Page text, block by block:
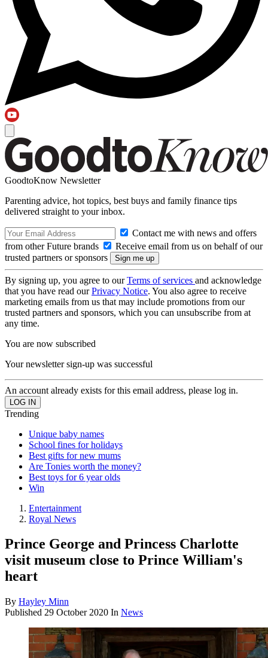
GoodtoKnow Newsletter
Parenting advice, hot topics, best buys and family finance tips
delivered straight to your inbox.
Contact me with news and offers
from other Future brands
Receive email from us on behalf of our
trusted partners or sponsors
By signing up, you agree to ourTerms of services and acknowledge
that you have read ourPrivacy Notice. You also agree to receive
marketing emails from us that may include promotions from our
trusted partners and sponsors, which you can unsubscribe from at
any time.
You are now subscribed
Your newsletter sign-up was successful
An account already exists for this email address, please log in.
Trending
Unique baby names
School fines for holidays
Best gifts for new mums
Are Tonies worth the money?
Best toys for 6 year olds
Win
Entertainment
Royal News
Prince George and Princess Charlotte
visit museum close to Prince William's
heart
By Hayley Minn
Published 29 October 2020 In News